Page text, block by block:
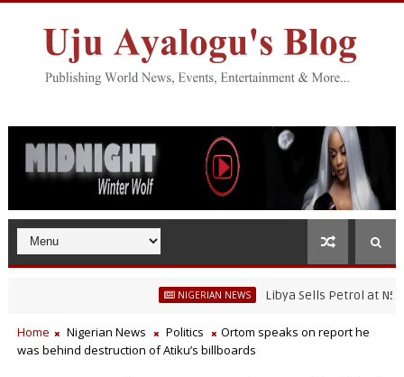
NIGERIAN NEWS Libya Sells Petrol at N52 Per
Home Nigerian News Politics
Ortom speaks on report he
was behind destruction of Atiku’s billboards